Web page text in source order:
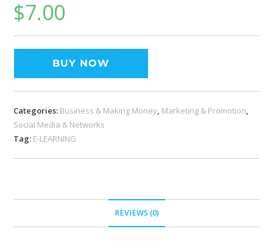
$7.00
BUY NOW
Categories: Business & Making Money, Marketing & Promotion,
Social Media & Networks
Tag: E-LEARNING
REVIEWS (0)